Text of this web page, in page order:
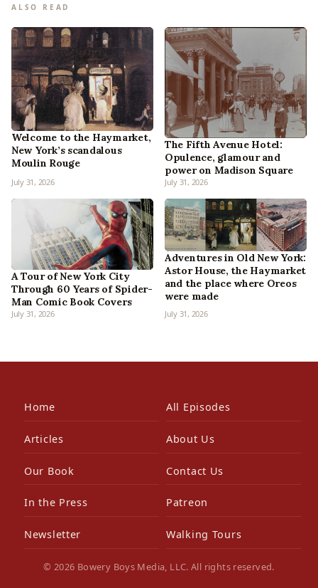
ALSO READ
Welcome to the Haymarket,
New York’s scandalous
Moulin Rouge
July 31, 2026
The Fifth Avenue Hotel:
Opulence, glamour and
power on Madison Square
July 31, 2026
A Tour of New York City
Through 60 Years of Spider-
Man Comic Book Covers
July 31, 2026
Adventures in Old New York:
Astor House, the Haymarket
and the place where Oreos
were made
July 31, 2026
Home All Episodes
Articles About Us
Our Book Contact Us
In the Press Patreon
Newsletter Walking Tours
© 2026 Bowery Boys Media, LLC. All rights reserved.